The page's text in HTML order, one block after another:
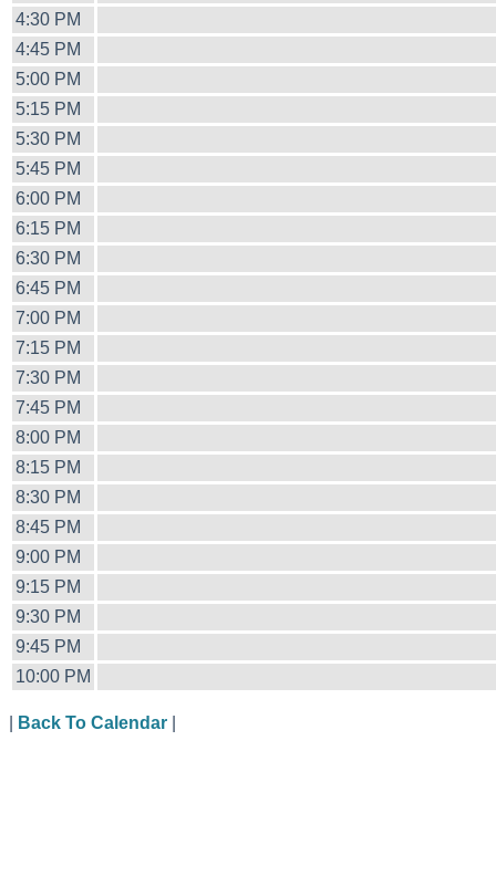
4:30 PM
4:45 PM
5:00 PM
5:15 PM
5:30 PM
5:45 PM
6:00 PM
6:15 PM
6:30 PM
6:45 PM
7:00 PM
7:15 PM
7:30 PM
7:45 PM
8:00 PM
8:15 PM
8:30 PM
8:45 PM
9:00 PM
9:15 PM
9:30 PM
9:45 PM
10:00 PM
Back To Calendar